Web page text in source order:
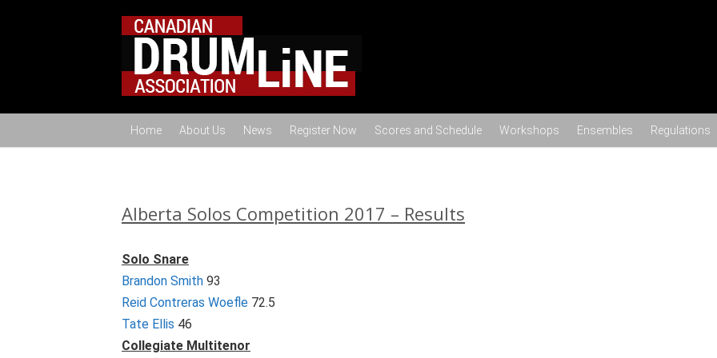
Skip to content
Home About Us News Register Now Scores and Schedule Workshops Ensembles Regulations
Alberta Solos Competition 2017 – Results
Solo Snare
Brandon Smith 93
Reid Contreras Woefle 72.5
Tate Ellis 46
Collegiate Multitenor